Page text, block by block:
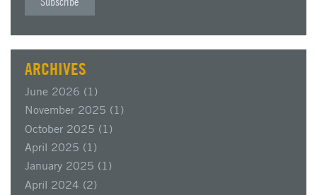
ARCHIVES
June 2026 (1)
November 2025 (1)
October 2025 (1)
April 2025 (1)
January 2025 (1)
April 2024 (2)